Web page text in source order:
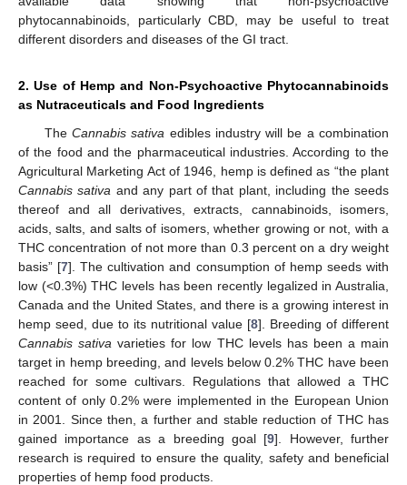
phytocannabinoids, particularly CBD, may be useful to treat
different disorders and diseases of the GI tract.
2. Use of Hemp and Non-Psychoactive Phytocannabinoids
as Nutraceuticals and Food Ingredients
The Cannabis sativa edibles industry will be a combination
of the food and the pharmaceutical industries. According to the
Agricultural Marketing Act of 1946, hemp is defined as “the plant
Cannabis sativa and any part of that plant, including the seeds
thereof and all derivatives, extracts, cannabinoids, isomers,
acids, salts, and salts of isomers, whether growing or not, with a
THC concentration of not more than 0.3 percent on a dry weight
basis” [7]. The cultivation and consumption of hemp seeds with
low (<0.3%) THC levels has been recently legalized in Australia,
Canada and the United States, and there is a growing interest in
hemp seed, due to its nutritional value [8]. Breeding of different
Cannabis sativa varieties for low THC levels has been a main
target in hemp breeding, and levels below 0.2% THC have been
reached for some cultivars. Regulations that allowed a THC
content of only 0.2% were implemented in the European Union
in 2001. Since then, a further and stable reduction of THC has
gained importance as a breeding goal [9]. However, further
research is required to ensure the quality, safety and beneficial
properties of hemp food products.